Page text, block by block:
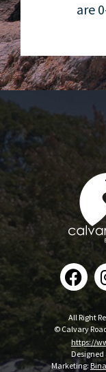
are
All Right
© Calvary
https://
Marketing: